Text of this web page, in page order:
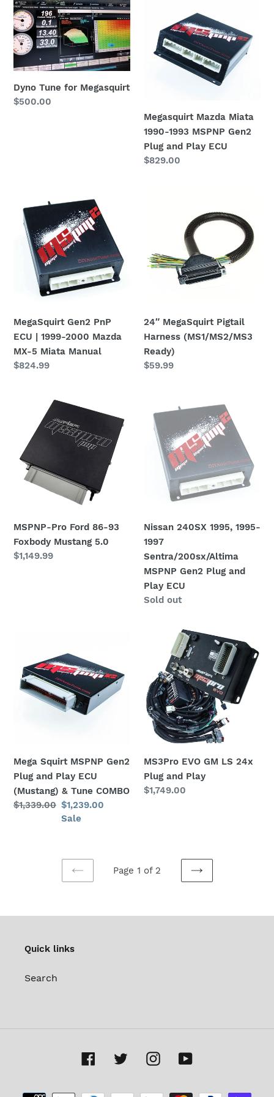
i
o
n
:
Tune
for
Megasquirt
Dyno Tune for Megasquirt
Regular
$500.00
1990-
1993
MSPNP
Play
ECU
Megasquirt Mazda Miata
1990-1993 MSPNP Gen2
Plug and Play ECU
Regular
$829.00
Gen2
PnP
ECU
1999-
Mazda
5
Miata
Manual
MegaSquirt Gen2 PnP
ECU | 1999-2000 Mazda
MX-5 Miata Manual
Regular
$824.99
(MS1/MS2/MS3
Ready)
24″ MegaSquirt Pigtail
Harness (MS1/MS2/MS3
Ready)
Regular
$59.99
86-
93
Foxbody
Mustang
MSPNP-Pro Ford 86-93
Foxbody Mustang 5.0
Regular
$1,149.99
240SX
1995,
1995-
1997
Sentra/200sx/Altima
MSPNP
and
Play
ECU
Nissan 240SX 1995, 1995-
1997
Sentra/200sx/Altima
MSPNP Gen2 Plug and
Play ECU
Availability
Sold out
MSPNP
Gen2
Plug
&
Tune
COMBO
Mega Squirt MSPNP Gen2
Plug and Play ECU
(Mustang) & Tune COMBO
Regular
$1,339.00 Sale
price
$1,239.00
Sale
MS3Pro
LS
24x
Plug
and
Play
MS3Pro EVO GM LS 24x
Plug and Play
Regular
$1,749.00
PREVIOUS
Page 1 of 2
NEXT
Quick links
Search
FacebookTwitterInstagramYouTube
Payment